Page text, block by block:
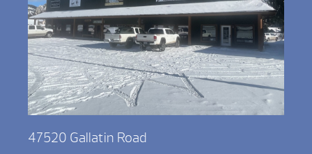
47520 Gallatin Road